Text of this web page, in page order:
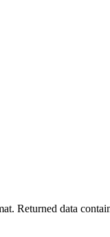
Returned data